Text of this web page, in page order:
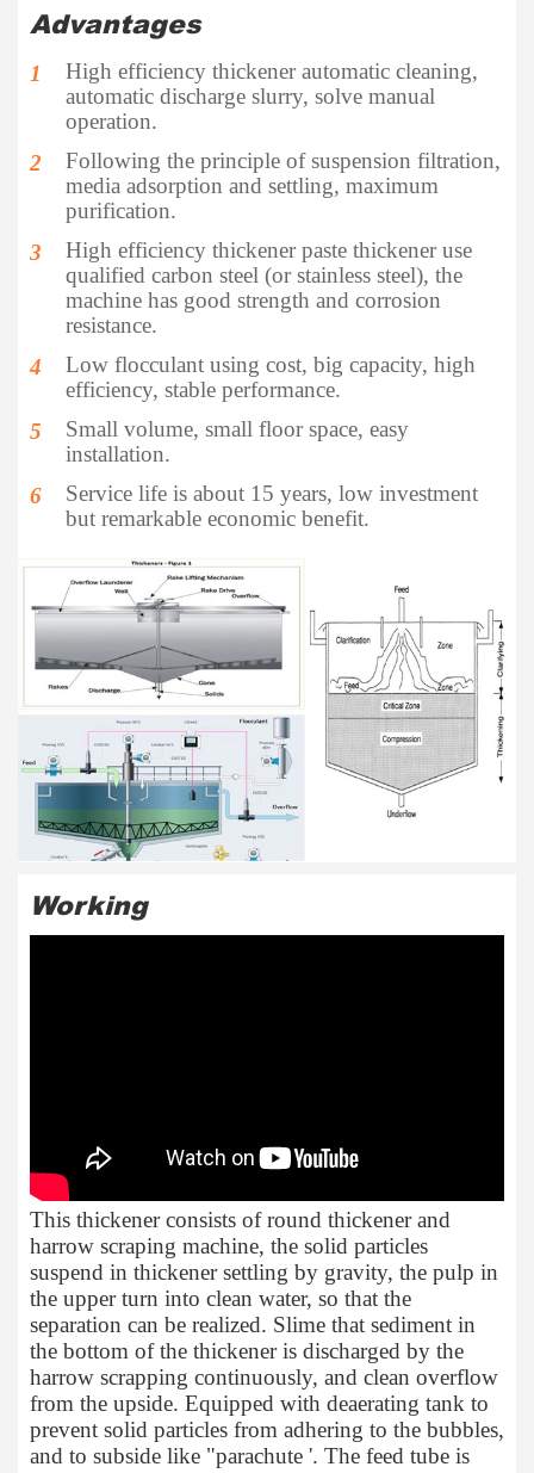
Advantages
1
High efficiency thickener automatic cleaning,
automatic discharge slurry, solve manual
operation.
2
Following the principle of suspension filtration,
media adsorption and settling, maximum
purification.
3
High efficiency thickener paste thickener use
qualified carbon steel (or stainless steel), the
machine has good strength and corrosion
resistance.
4
Low flocculant using cost, big capacity, high
efficiency, stable performance.
5
Small volume, small floor space, easy
installation.
6
Service life is about 15 years, low investment
but remarkable economic benefit.
Working
This thickener consists of round thickener and
harrow scraping machine, the solid particles
suspend in thickener settling by gravity, the pulp in
the upper turn into clean water, so that the
separation can be realized. Slime that sediment in
the bottom of the thickener is discharged by the
harrow scrapping continuously, and clean overflow
from the upside. Equipped with deaerating tank to
prevent solid particles from adhering to the bubbles,
and to subside like "parachute '. The feed tube is